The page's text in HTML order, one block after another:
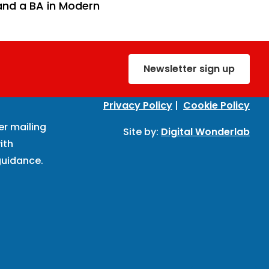
a BA in Modern
Newsletter sign up
mailing
Privacy Policy | Cookie Policy
Site by: Digital Wonderlab